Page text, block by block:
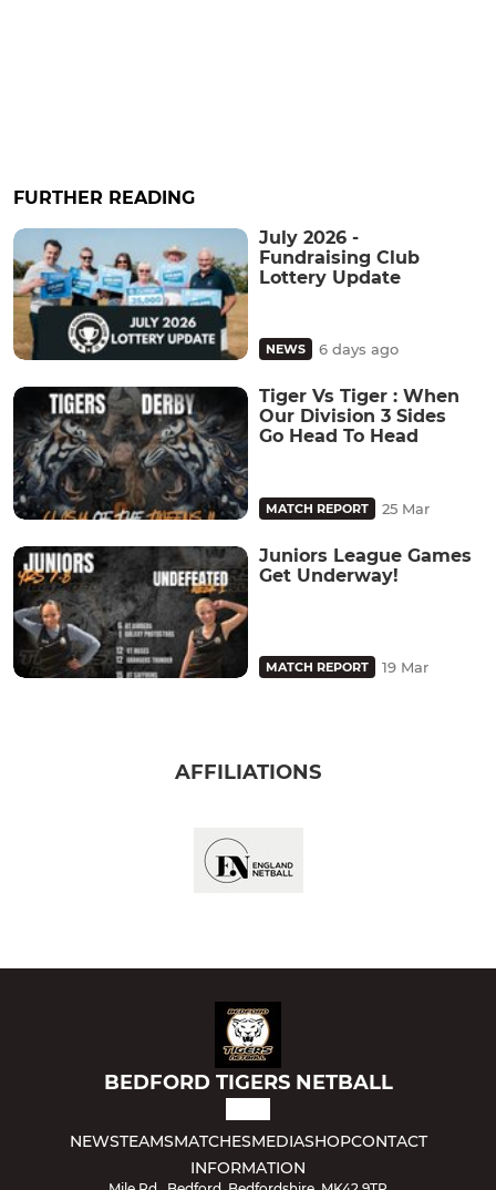
FURTHER READING
July 2026 -
Fundraising Club
Lottery Update
NEWS 6 days ago
Tiger Vs Tiger : When
Our Division 3 Sides
Go Head To Head
MATCH REPORT 25 Mar
Juniors League Games
Get Underway!
MATCH REPORT 19 Mar
AFFILIATIONS
BEDFORD TIGERS NETBALL
NEWSTEAMSMATCHESMEDIASHOPCONTACT
INFORMATION